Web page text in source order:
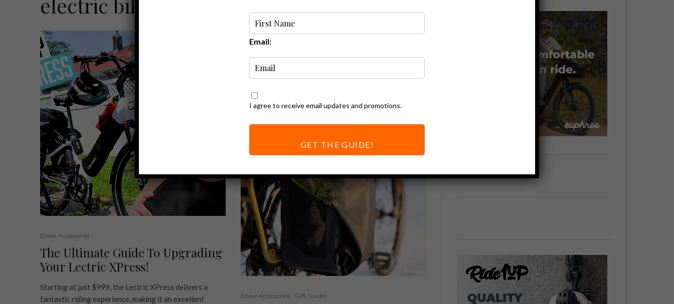
Ebike Accessories
The Ultimate Guide To Upgrading
Your Lectric XPress!
Starting at just $999, the Lectric XPress delivers a
fantastic riding experience, making it an excellent
Ebike Accessories Gift Guides
Email:
I agree to receive email updates and promotions.
GET THE GUIDE!